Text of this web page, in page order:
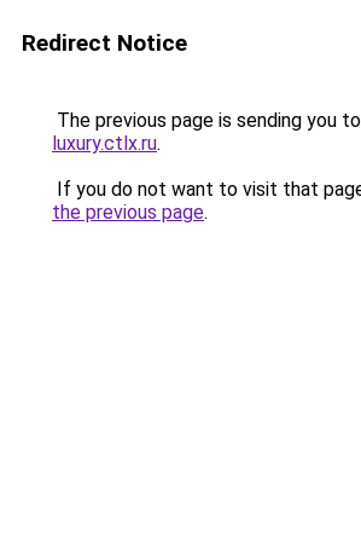
Redirect Notice
The previous page is sending you to
luxury.ctlx.ru.
If you do not want to visit that
the previous page.